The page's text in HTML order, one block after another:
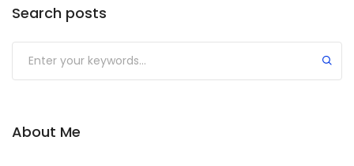
Search posts
Submit
About Me